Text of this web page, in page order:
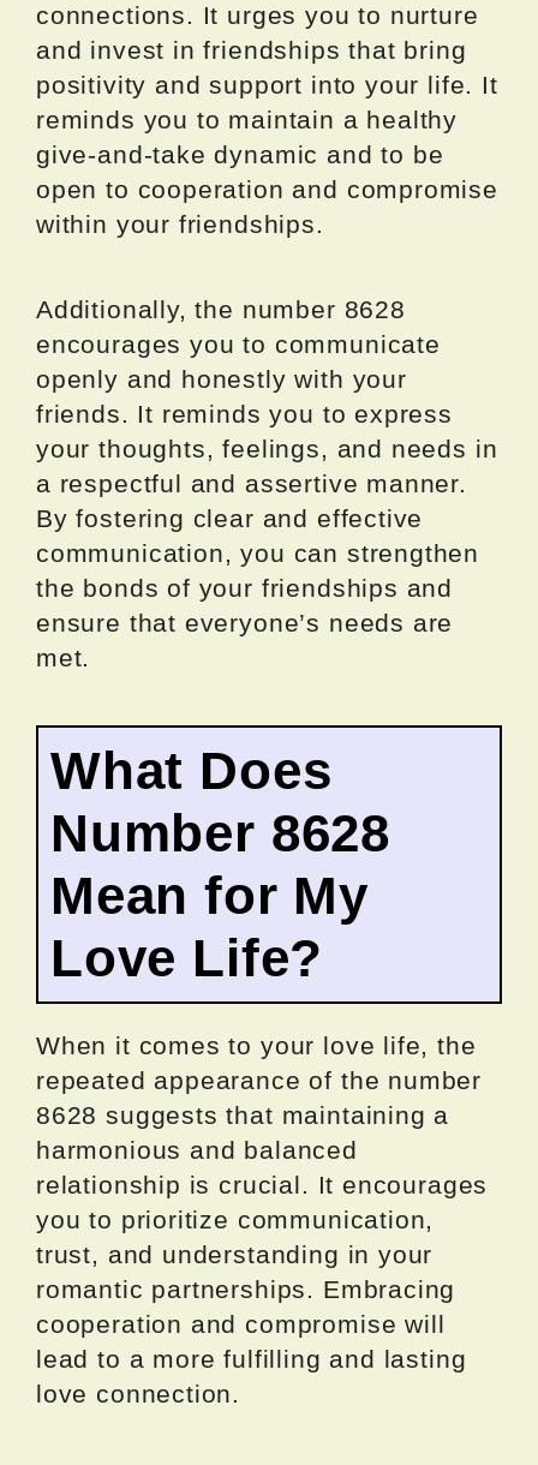
connections. It urges you to nurture
and invest in friendships that bring
positivity and support into your life. It
reminds you to maintain a healthy
give-and-take dynamic and to be
open to cooperation and compromise
within your friendships.
Additionally, the number 8628
encourages you to communicate
openly and honestly with your
friends. It reminds you to express
your thoughts, feelings, and needs in
a respectful and assertive manner.
By fostering clear and effective
communication, you can strengthen
the bonds of your friendships and
ensure that everyone’s needs are
met.
What Does
Number 8628
Mean for My
Love Life?
When it comes to your love life, the
repeated appearance of the number
8628 suggests that maintaining a
harmonious and balanced
relationship is crucial. It encourages
you to prioritize communication,
trust, and understanding in your
romantic partnerships. Embracing
cooperation and compromise will
lead to a more fulfilling and lasting
love connection.